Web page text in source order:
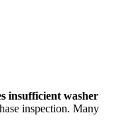
insufficient washer
inspection. Many